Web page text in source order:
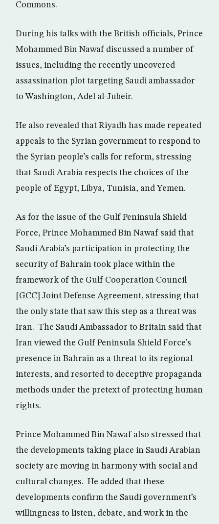
Commons.
During his talks with the British officials, Prince
Mohammed Bin Nawaf discussed a number of
issues, including the recently uncovered
assassination plot targeting Saudi ambassador
to Washington, Adel al-Jubeir.
He also revealed that Riyadh has made repeated
appeals to the Syrian government to respond to
the Syrian people’s calls for reform, stressing
that Saudi Arabia respects the choices of the
people of Egypt, Libya, Tunisia, and Yemen.
As for the issue of the Gulf Peninsula Shield
Force, Prince Mohammed Bin Nawaf said that
Saudi Arabia’s participation in protecting the
security of Bahrain took place within the
framework of the Gulf Cooperation Council
[GCC] Joint Defense Agreement, stressing that
the only state that saw this step as a threat was
Iran. The Saudi Ambassador to Britain said that
Iran viewed the Gulf Peninsula Shield Force’s
presence in Bahrain as a threat to its regional
interests, and resorted to deceptive propaganda
methods under the pretext of protecting human
rights.
Prince Mohammed Bin Nawaf also stressed that
the developments taking place in Saudi Arabian
society are moving in harmony with social and
cultural changes. He added that these
developments confirm the Saudi government’s
willingness to listen, debate, and work in the